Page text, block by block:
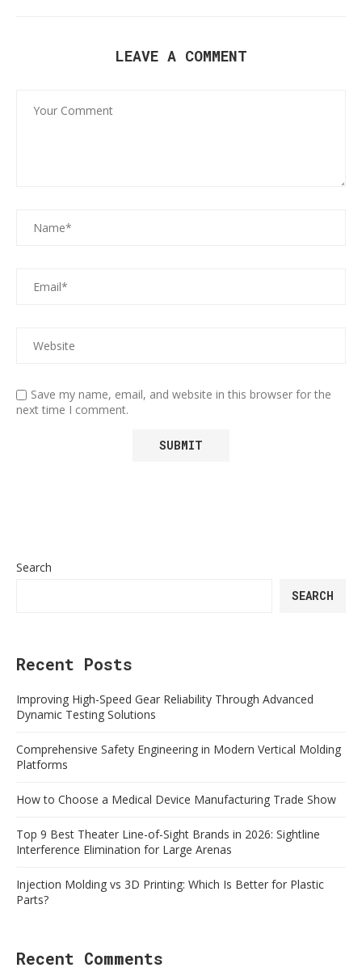
LEAVE A COMMENT
Save my name, email, and website in this browser for the
next time I comment.
Search
SEARCH
Recent Posts
Improving High-Speed Gear Reliability Through Advanced
Dynamic Testing Solutions
Comprehensive Safety Engineering in Modern Vertical Molding
Platforms
How to Choose a Medical Device Manufacturing Trade Show
Top 9 Best Theater Line-of-Sight Brands in 2026: Sightline
Interference Elimination for Large Arenas
Injection Molding vs 3D Printing: Which Is Better for Plastic
Parts?
Recent Comments